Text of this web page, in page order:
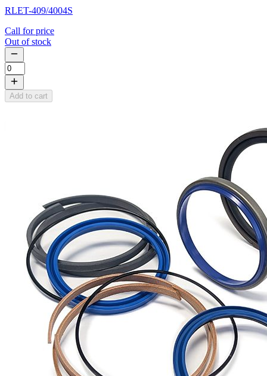
RLET-409/4004S
Call for price
Out of stock
Add to cart